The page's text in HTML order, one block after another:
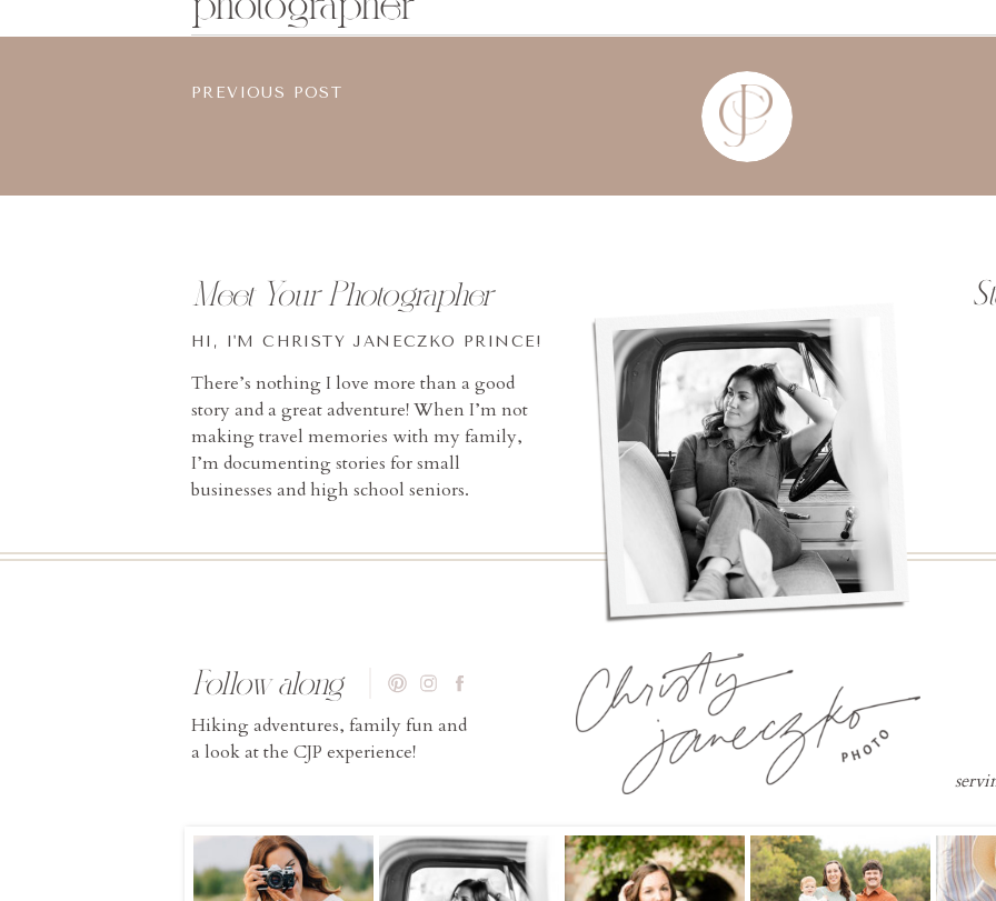
PREVIOUS POST
Hiking adventures, family fun and
a look at the CJP experience!
Follow along
There’s nothing I love more than a good
story and a great adventure! When I’m not
making travel memories with my family,
I’m documenting stories for small
businesses and high school seniors.
HI, I'M CHRISTY JANECZKO PRINCE!
Meet Your Photographer